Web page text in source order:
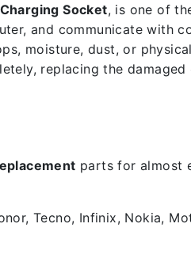
Charging Socket, is one of
and communicate with
moisture, dust, or
replacing the
parts for almost
Tecno, Infinix, Nokia,